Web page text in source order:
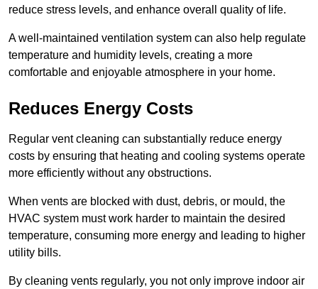
reduce stress levels, and enhance overall quality of life.
A well-maintained ventilation system can also help regulate
temperature and humidity levels, creating a more
comfortable and enjoyable atmosphere in your home.
Reduces Energy Costs
Regular vent cleaning can substantially reduce energy
costs by ensuring that heating and cooling systems operate
more efficiently without any obstructions.
When vents are blocked with dust, debris, or mould, the
HVAC system must work harder to maintain the desired
temperature, consuming more energy and leading to higher
utility bills.
By cleaning vents regularly, you not only improve indoor air